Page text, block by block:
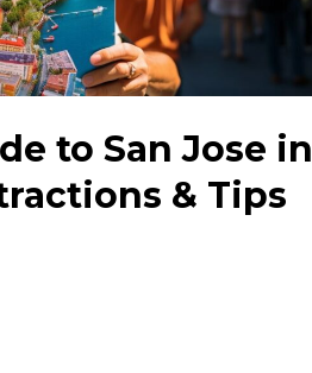
to San Jose in
& Tips